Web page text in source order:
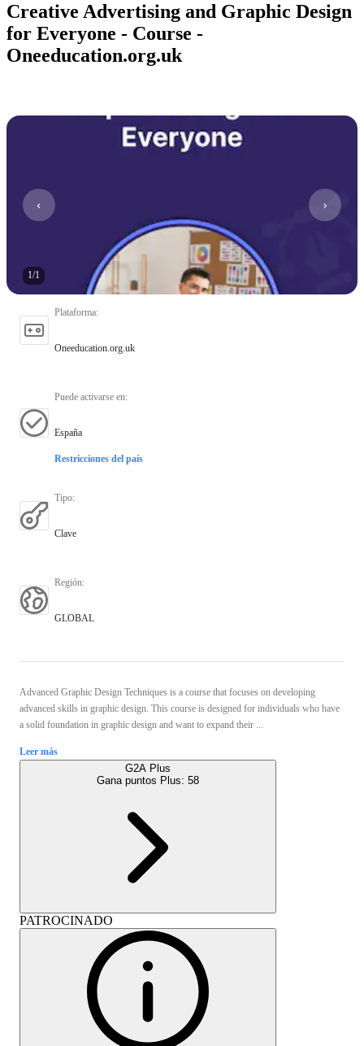
Creative Advertising and Graphic Design
for Everyone - Course -
Oneeducation.org.uk
1/1
Plataforma:
Oneeducation.org.uk
Puede activarse en:
España
Restricciones del país
Tipo:
Clave
Región:
GLOBAL
Advanced Graphic Design Techniques is a course that focuses on developing
advanced skills in graphic design. This course is designed for individuals who have
a solid foundation in graphic design and want to expand their ...
Leer más
G2A Plus
Gana puntos Plus: 58
PATROCINADO